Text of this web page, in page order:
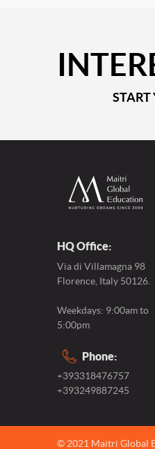
START
HQ Office:
Via di Villamagna 98
Florence, Italy 50126.
Weekdays: 9:00am to
5:00pm
Phone:
+393318476757
+393249887245
© 2021 Maitri Global